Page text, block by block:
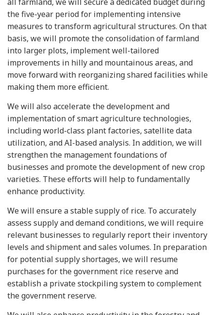
the five-year period for implementing intensive
measures to transform agricultural structures. On that
basis, we will promote the consolidation of farmland
into larger plots, implement well-tailored
improvements in hilly and mountainous areas, and
move forward with reorganizing shared facilities while
making them more efficient.
We will also accelerate the development and
implementation of smart agriculture technologies,
including world-class plant factories, satellite data
utilization, and AI-based analysis. In addition, we will
strengthen the management foundations of
businesses and promote the development of new crop
varieties. These efforts will help to fundamentally
enhance productivity.
We will ensure a stable supply of rice. To accurately
assess supply and demand conditions, we will require
relevant businesses to regularly report their inventory
levels and shipment and sales volumes. In preparation
for potential supply shortages, we will resume
purchases for the government rice reserve and
establish a private stockpiling system to complement
the government reserve.